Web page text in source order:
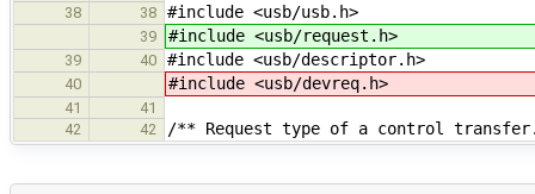
38
38 #include <usb/usb.h>
39 #include <usb/request.h>
39 40 #include <usb/descriptor.h>
40 #include <usb/devreq.h>
41
41
42
42 /** Request type of a control